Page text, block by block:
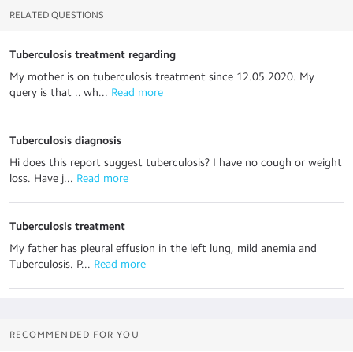
RELATED QUESTIONS
Tuberculosis treatment regarding
My mother is on tuberculosis treatment since 12.05.2020. My
query is that .. wh... Read more
Tuberculosis diagnosis
Hi does this report suggest tuberculosis? I have no cough or weight
loss. Have j... Read more
Tuberculosis treatment
My father has pleural effusion in the left lung, mild anemia and
Tuberculosis. P... Read more
RECOMMENDED FOR YOU